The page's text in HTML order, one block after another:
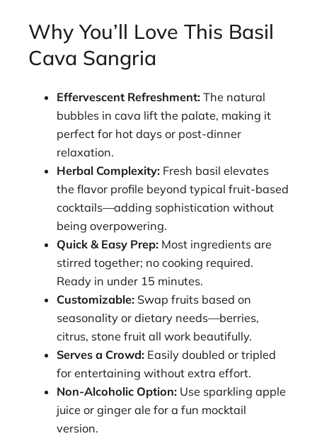
Why You’ll Love This Basil
Cava Sangria
Effervescent Refreshment: The natural
bubbles in cava lift the palate, making it
perfect for hot days or post-dinner
relaxation.
Herbal Complexity: Fresh basil elevates
the flavor profile beyond typical fruit-based
cocktails—adding sophistication without
being overpowering.
Quick & Easy Prep: Most ingredients are
stirred together; no cooking required.
Ready in under 15 minutes.
Customizable: Swap fruits based on
seasonality or dietary needs—berries,
citrus, stone fruit all work beautifully.
Serves a Crowd: Easily doubled or tripled
for entertaining without extra effort.
Non-Alcoholic Option: Use sparkling apple
juice or ginger ale for a fun mocktail
version.